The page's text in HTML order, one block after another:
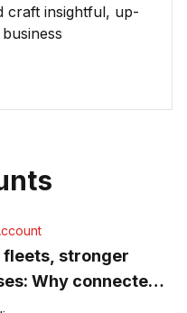
craft insightful, up-
fleets, stronger
Why connected
matter more than